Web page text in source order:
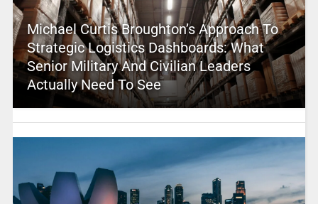
Michael Curtis Broughton’s Approach To
Strategic Logistics Dashboards: What
Senior Military And Civilian Leaders
Actually Need To See